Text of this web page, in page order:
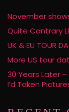
November
Quite Contrary
UK & EU TOUR
More US tour
30 Years Later
I’d Taken